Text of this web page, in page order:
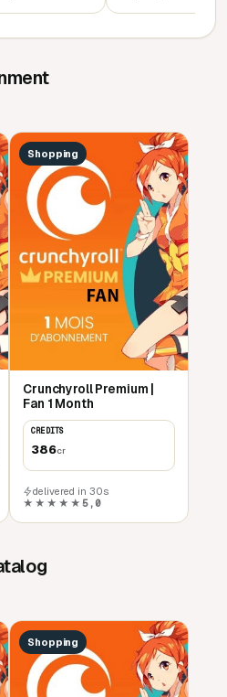
Shopping
Crunchyroll Premium |
Fan 1 Month
CREDITS
386cr
delivered in 30s
★★★★★5,0
Shopping